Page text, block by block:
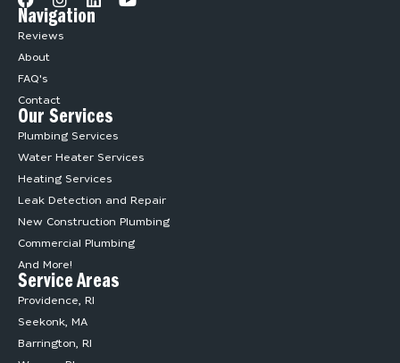
Navigation
Reviews
About
FAQ's
Contact
Our Services
Plumbing Services
Water Heater Services
Heating Services
Leak Detection and Repair
New Construction Plumbing
Commercial Plumbing
And More!
Service Areas
Providence, RI
Seekonk, MA
Barrington, RI